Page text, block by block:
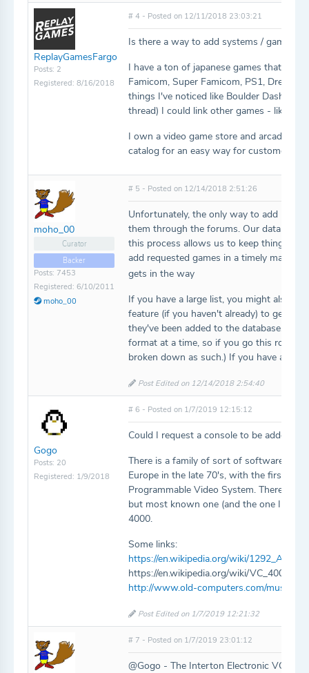
ReplayGamesFargo
Posts: 2
Registered: 8/16/2018
# 4 - Posted on 12/11/2018 23:03:21
Is there a way to add systems / games
I have a ton of japanese games that I
Famicom, Super Famicom, PS1,
things I've noticed like Boulder Dash XL
thread) I could link other games - like the
I own a video game store and arcade,
catalog for an easy way for customers to
moho_00
Curator
Backer
Posts: 7453
Registered: 6/10/2011
moho_00
# 5 - Posted on 12/14/2018 2:51:26
Unfortunately, the only way to add new
them through the forums. Our data
this process allows us to keep things as
add requested games in a timely
gets in the way
If you have a large list, you might also
feature (if you haven't already) to get
they've been added to the database.
format at a time, so if you go this route,
broken down as such.) If you have any
Post Edited on 12/14/2018 2:54:40
Gogo
Posts: 20
Registered: 1/9/2018
# 6 - Posted on 1/7/2019 12:15:12
Could I request a console to be added as
There is a family of sort of software-
Europe in the late 70's, with the first one
Programmable Video System. There is
but most known one (and the one I
4000.
Some links:
https://en.wikipedia.org/wiki/
https://en.wikipedia.org/wiki/VC_4000
http://www.old-computers.com/museum/
Post Edited on 1/7/2019 12:21:32
# 7 - Posted on 1/7/2019 23:01:12
@Gogo - The Interton Electronic VC